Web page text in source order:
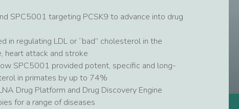
SPC5001 targeting PCSK9 to advance into drug
in regulating LDL or “bad” cholesterol in the
heart attack and stroke
SPC5001 provided potent, specific and long-
in primates by up to 74%
Drug Platform and Drug Discovery Engine
for a range of diseases